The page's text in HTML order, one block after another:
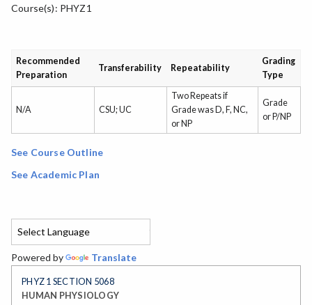
Course(s): PHYZ1
Recommended
Preparation
Transferability Repeatability
Grading
Type
N/A CSU; UC
Two Repeats if
Grade was D, F, NC,
or NP
Grade
or P/NP
See Course Outline
See Academic Plan
Powered by Translate
PHYZ 1 SECTION 5068
HUMAN PHYSIOLOGY